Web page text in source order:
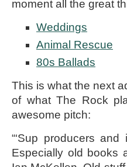
moment all the great
Weddings
Animal Rescue
80s Ballads
This is what the next
of what The Rock
awesome pitch:
“‘Sup producers
Especially old books